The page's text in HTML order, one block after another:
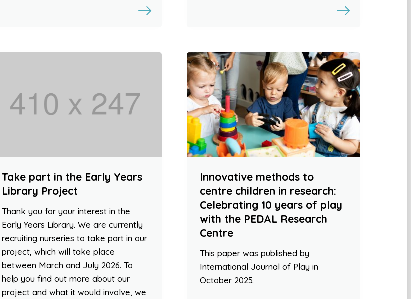
Take part in the Early Years
Library Project
Thank you for your interest in the
Early Years Library. We are currently
recruiting nurseries to take part in our
project, which will take place
between March and July 2026. To
help you find out more about our
project and what it would involve, we
Innovative methods to
centre children in research:
Celebrating 10 years of play
with the PEDAL Research
Centre
This paper was published by
International Journal of Play in
October 2025.